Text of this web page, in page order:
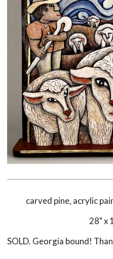
carved pine, acrylic
28" x
SOLD. Georgia bound!